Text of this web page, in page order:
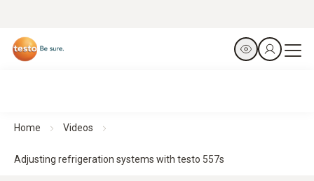
Home Videos
Adjusting refrigeration systems with testo 557s